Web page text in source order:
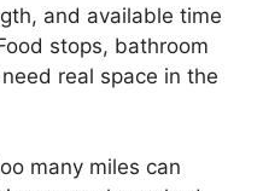
and available time
stops, bathroom
real space in the
many miles can